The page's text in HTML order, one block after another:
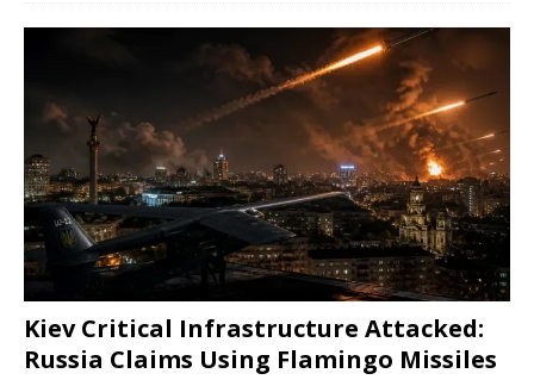
Kiev Critical Infrastructure Attacked:
Russia Claims Using Flamingo Missiles